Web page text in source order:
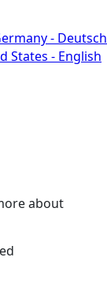
- Deutsch
States - English
about